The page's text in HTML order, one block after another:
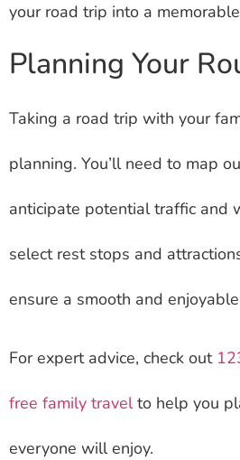
your road trip into a
Planning Your
Taking a road trip with your
planning. You’ll need to map
anticipate potential traffic and
select rest stops and
ensure a smooth and
For expert advice, check out
free family travelto help you
everyone will enjoy.